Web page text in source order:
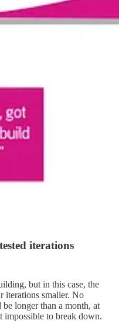
iterations
but in this case, the
iterations smaller. No
longer than a month, at
impossible to break down.